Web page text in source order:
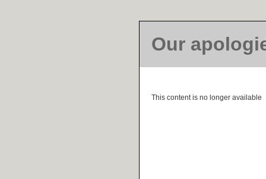
Our
This content is no longer available